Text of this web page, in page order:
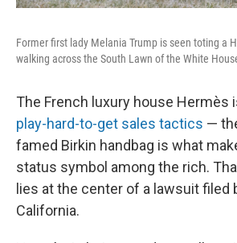
Former first lady Melania Trump is seen toting a
walking across the South Lawn of the White
The French luxury house Hermès
play-hard-to-get sales tactics —
famed Birkin handbag is what
status symbol among the rich.
lies at the center of a lawsuit filed
California.